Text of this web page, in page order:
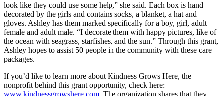
look like they could use some help,” she said. Each box is hand
decorated by the girls and contains socks, a blanket, a hat and
gloves. Ashley has them marked specifically for a boy, girl, adult
female and adult male. “I decorate them with happy pictures, like of
the ocean with seagrass, starfishes, and the sun.” Through this grant,
Ashley hopes to assist 50 people in the community with these care
packages.
If you’d like to learn more about Kindness Grows Here, the
nonprofit behind this grant opportunity, check here:
www.kindnessgrowshere.com. The organization shares that they